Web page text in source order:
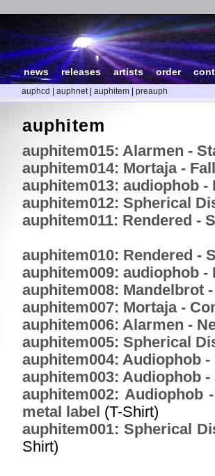
news| releases |artists|order|
auphcd auphnet| auphitem preauph
auphitem
auphitem015: Alarmen -
auphitem014: Mortaja -
auphitem013: audiophob -
auphitem012: Spherical
auphitem011: Rendered -
auphitem010: Rendered -
auphitem009: audiophob -
auphitem008: Mandelbrot
auphitem007: Mortaja -
auphitem006: Alarmen -
auphitem005: Spherical
auphitem004: Audiophob
auphitem003: Audiophob -
auphitem002:
metal label (T-Shirt)
auphitem001: Spherical
Shirt)